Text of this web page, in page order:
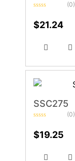
0
out
(0)
$21.24
SSC275
0
out
(0)
$19.25